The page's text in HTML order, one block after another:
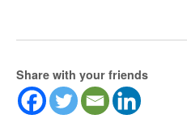
Share with your friends